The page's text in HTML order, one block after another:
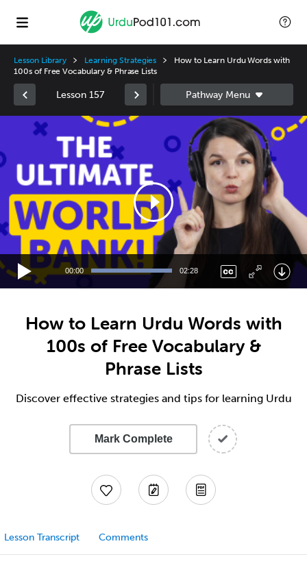
Lesson Library Learning Strategies
How to Learn Urdu Words with
100s of Free Vocabulary & Phrase Lists
Lesson 157
00:00 02:28
How to Learn Urdu Words with
100s of Free Vocabulary &
Phrase Lists
Discover effective strategies and tips for learning Urdu
Mark Complete
Lesson Transcript Comments